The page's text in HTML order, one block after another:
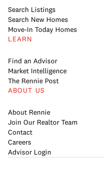
Search Listings
Search New Homes
Move-In Today Homes
LEARN
Find an Advisor
Market Intelligence
The Rennie Post
ABOUT US
About Rennie
Join Our Realtor Team
Contact
Careers
Advisor Login